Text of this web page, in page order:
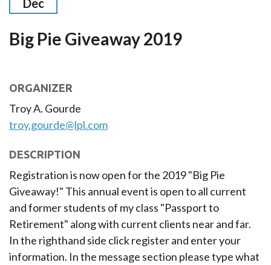
Dec
Big Pie Giveaway 2019
ORGANIZER
Troy A. Gourde
troy.gourde@lpl.com
DESCRIPTION
Registration is now open for the 2019 "Big Pie
Giveaway!" This annual event is open to all current
and former students of my class "Passport to
Retirement" along with current clients near and far.
In the righthand side click register and enter your
information. In the message section please type what